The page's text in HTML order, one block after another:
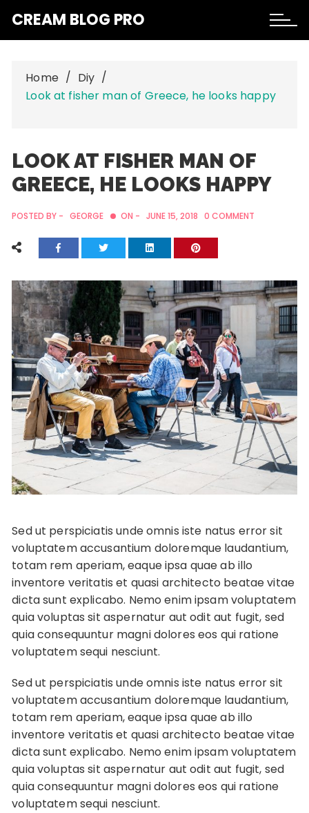
content
CREAM BLOG PRO
Home
Diy
Look at fisher man of Greece, he looks happy
LOOK AT FISHER MAN OF
GREECE, HE LOOKS HAPPY
POSTED BY - GEORGE ON - JUNE 15, 2018 0 COMMENT
Sed ut perspiciatis unde omnis iste natus error sit
voluptatem accusantium doloremque laudantium,
totam rem aperiam, eaque ipsa quae ab illo
inventore veritatis et quasi architecto beatae vitae
dicta sunt explicabo. Nemo enim ipsam voluptatem
quia voluptas sit aspernatur aut odit aut fugit, sed
quia consequuntur magni dolores eos qui ratione
voluptatem sequi nesciunt.
Sed ut perspiciatis unde omnis iste natus error sit
voluptatem accusantium doloremque laudantium,
totam rem aperiam, eaque ipsa quae ab illo
inventore veritatis et quasi architecto beatae vitae
dicta sunt explicabo. Nemo enim ipsam voluptatem
quia voluptas sit aspernatur aut odit aut fugit, sed
quia consequuntur magni dolores eos qui ratione
voluptatem sequi nesciunt.